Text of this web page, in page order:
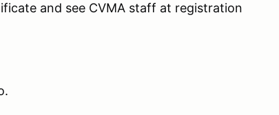
and see CVMA staff at registration